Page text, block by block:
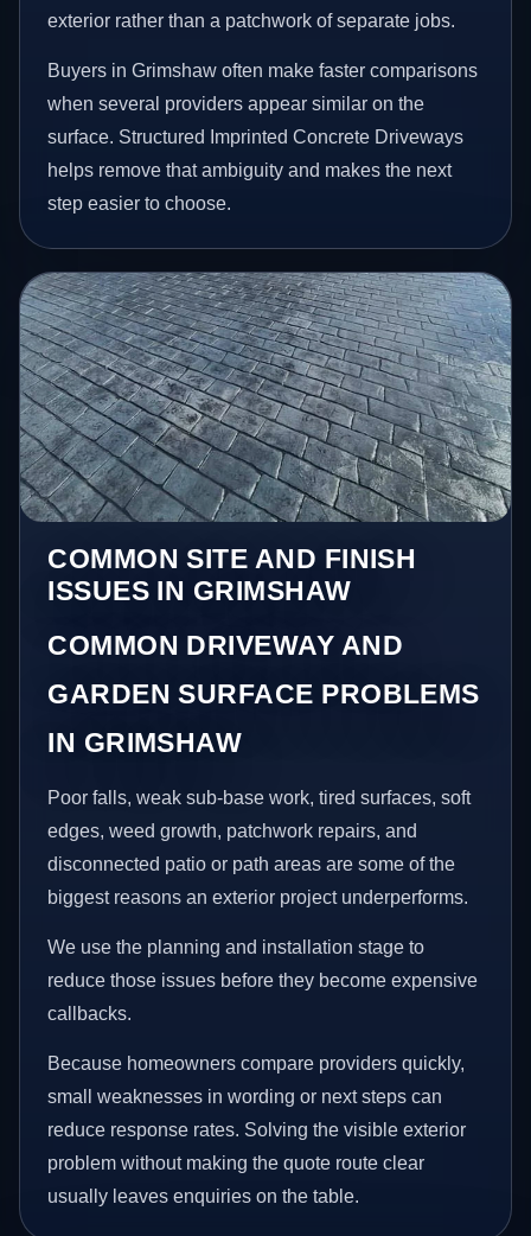
exterior rather than a patchwork of separate jobs.
Buyers in Grimshaw often make faster comparisons
when several providers appear similar on the
surface. Structured Imprinted Concrete Driveways
helps remove that ambiguity and makes the next
step easier to choose.
COMMON SITE AND FINISH
ISSUES IN GRIMSHAW
COMMON DRIVEWAY AND
GARDEN SURFACE PROBLEMS
IN GRIMSHAW
Poor falls, weak sub-base work, tired surfaces, soft
edges, weed growth, patchwork repairs, and
disconnected patio or path areas are some of the
biggest reasons an exterior project underperforms.
We use the planning and installation stage to
reduce those issues before they become expensive
callbacks.
Because homeowners compare providers quickly,
small weaknesses in wording or next steps can
reduce response rates. Solving the visible exterior
problem without making the quote route clear
usually leaves enquiries on the table.